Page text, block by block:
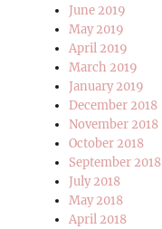
June 2019
May 2019
April 2019
March 2019
January 2019
December 2018
November 2018
October 2018
September 2018
July 2018
May 2018
April 2018